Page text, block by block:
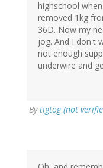
highschool
removed 1kg
36D. Now my
jog. And I don't
not enough
underwire and
Bytigtog (not